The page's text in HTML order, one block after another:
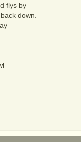
flys by
down.